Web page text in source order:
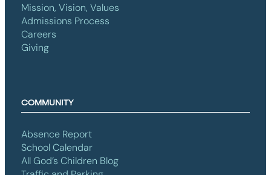
Mission, Vision, Values
Admissions Process
Careers
Giving
COMMUNITY
Absence Report
School Calendar
All God’s Children Blog